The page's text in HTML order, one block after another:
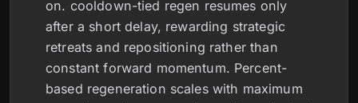
on. cooldown-tied regen resumes only
after a short delay, rewarding strategic
retreats and repositioning rather than
constant forward momentum. Percent-
based regeneration scales with maximum